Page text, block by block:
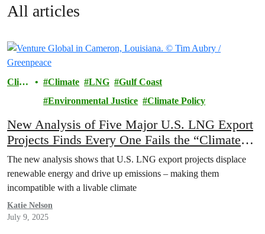
All articles
Clim
Climate LNG
Gulf Coast
Environmental Justice
Climate Policy
New Analysis of Five Major U.S. LNG Export
Projects Finds Every One Fails the “Climate
Test”
The new analysis shows that U.S. LNG export projects displace
renewable energy and drive up emissions – making them
incompatible with a livable climate
Katie Nelson
July 9, 2025